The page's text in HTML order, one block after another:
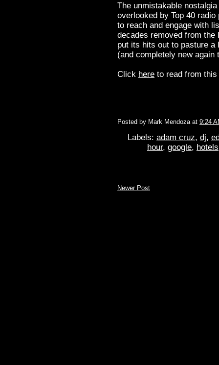
The unmistakable
overlooked by Top 40
to reach and engage with
decades removed from the
put its hits out to pasture a
(and completely new
Click here to read from
Posted by Mark Mendoza at 9:24
Labels: adam cruz, dj,
hour, google, hotels
Newer Post